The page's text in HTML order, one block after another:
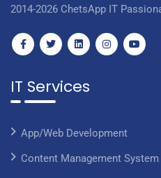
2014-2026 ChetsApp IT
IT Services
App/Web Development
Content Management System